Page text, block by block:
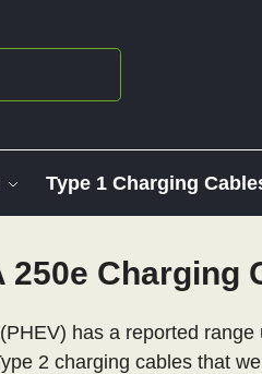
Type 1 Charging
250e Charging
has a reported
2 charging cables that